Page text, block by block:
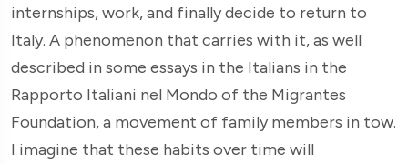
internships, work, and finally decide to return to
Italy. A phenomenon that carries with it, as well
described in some essays in the Italians in the
Rapporto Italiani nel Mondo of the Migrantes
Foundation, a movement of family members in tow.
I imagine that these habits over time will